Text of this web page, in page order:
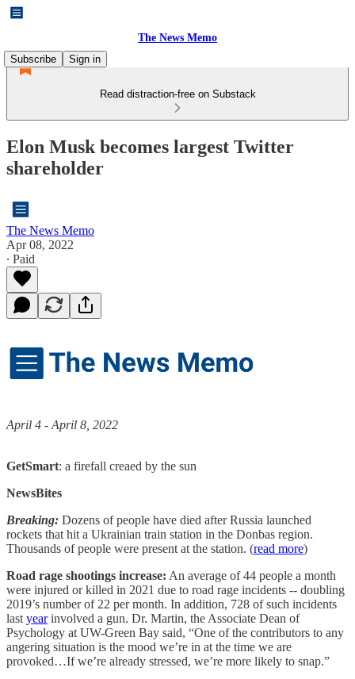
The News Memo
Subscribe
Sign in
Read distraction-free on Substack
Elon Musk becomes largest Twitter
shareholder
The News Memo
Apr 08, 2022
∙ Paid
April 4 - April 8, 2022
GetSmart: a firefall creaed by the sun
NewsBites
Breaking: Dozens of people have died after Russia launched
rockets that hit a Ukrainian train station in the Donbas region.
Thousands of people were present at the station. (read more)
Road rage shootings increase: An average of 44 people a month
were injured or killed in 2021 due to road rage incidents -- doubling
2019’s number of 22 per month. In addition, 728 of such incidents
lastyearinvolved a gun. Dr. Martin, the Associate Dean of
Psychology at UW-Green Bay said, “One of the contributors to any
angering situation is the mood we’re in at the time we are
provoked…If we’re already stressed, we’re more likely to snap.”